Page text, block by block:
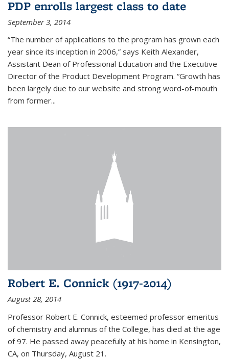
PDP enrolls largest class to date
September 3, 2014
“The number of applications to the program has grown each
year since its inception in 2006,” says Keith Alexander,
Assistant Dean of Professional Education and the Executive
Director of the Product Development Program. “Growth has
been largely due to our website and strong word-of-mouth
from former...
Robert E. Connick (1917-2014)
August 28, 2014
Professor Robert E. Connick, esteemed professor emeritus
of chemistry and alumnus of the College, has died at the age
of 97. He passed away peacefully at his home in Kensington,
CA, on Thursday, August 21.